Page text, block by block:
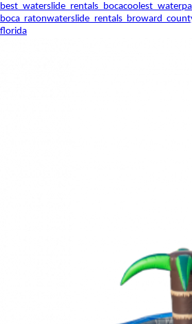
best waterslide rentals bocacoolest
boca ratonwaterslide rentals broward
florida